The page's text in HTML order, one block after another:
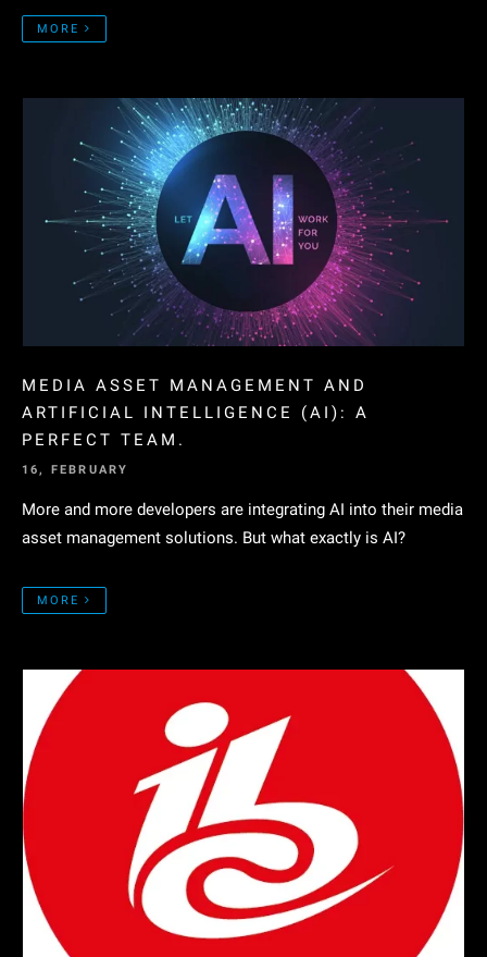
MORE
MEDIA ASSET MANAGEMENT AND
ARTIFICIAL INTELLIGENCE (AI): A
PERFECT TEAM.
16, FEBRUARY
More and more developers are integrating AI into their media
asset management solutions. But what exactly is AI?
MORE